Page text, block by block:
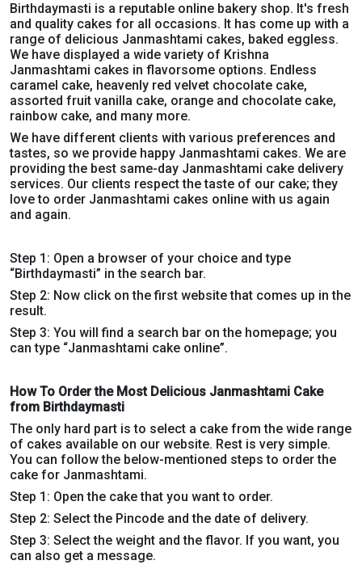
Birthdaymasti is a reputable online bakery shop. It's fresh
and quality cakes for all occasions. It has come up with a
range of delicious Janmashtami cakes, baked eggless.
We have displayed a wide variety of Krishna
Janmashtami cakes in flavorsome options. Endless
caramel cake, heavenly red velvet chocolate cake,
assorted fruit vanilla cake, orange and chocolate cake,
rainbow cake, and many more.
We have different clients with various preferences and
tastes, so we provide happy Janmashtami cakes. We are
providing the best same-day Janmashtami cake delivery
services. Our clients respect the taste of our cake; they
love to order Janmashtami cakes online with us again
and again.
Step 1: Open a browser of your choice and type
“Birthdaymasti” in the search bar.
Step 2: Now click on the first website that comes up in the
result.
Step 3: You will find a search bar on the homepage; you
can type “Janmashtami cake online”.
How To Order the Most Delicious Janmashtami Cake
from Birthdaymasti
The only hard part is to select a cake from the wide range
of cakes available on our website. Rest is very simple.
You can follow the below-mentioned steps to order the
cake for Janmashtami.
Step 1: Open the cake that you want to order.
Step 2: Select the Pincode and the date of delivery.
Step 3: Select the weight and the flavor. If you want, you
can also get a message.